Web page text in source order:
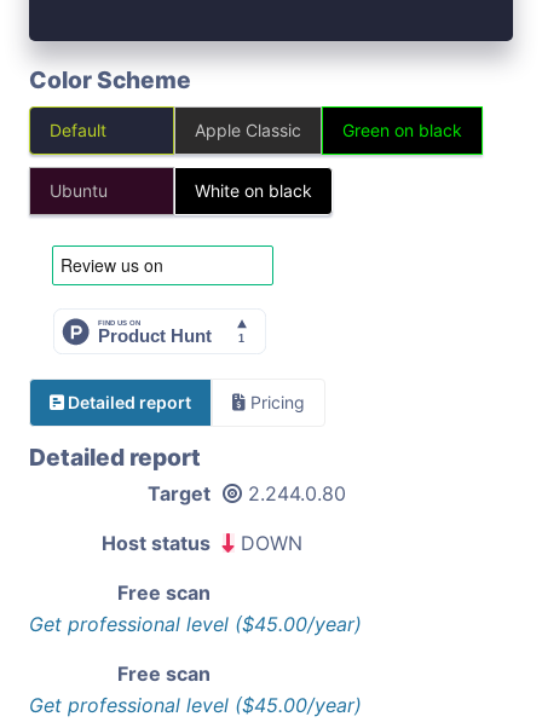
Color Scheme
Default Apple Classic Green on black
Ubuntu White on black
Detailed report Pricing
Detailed report
Target 2.244.0.80
Host status DOWN
Free scan
Get professional level ($45.00/year)
Free scan
Get professional level ($45.00/year)